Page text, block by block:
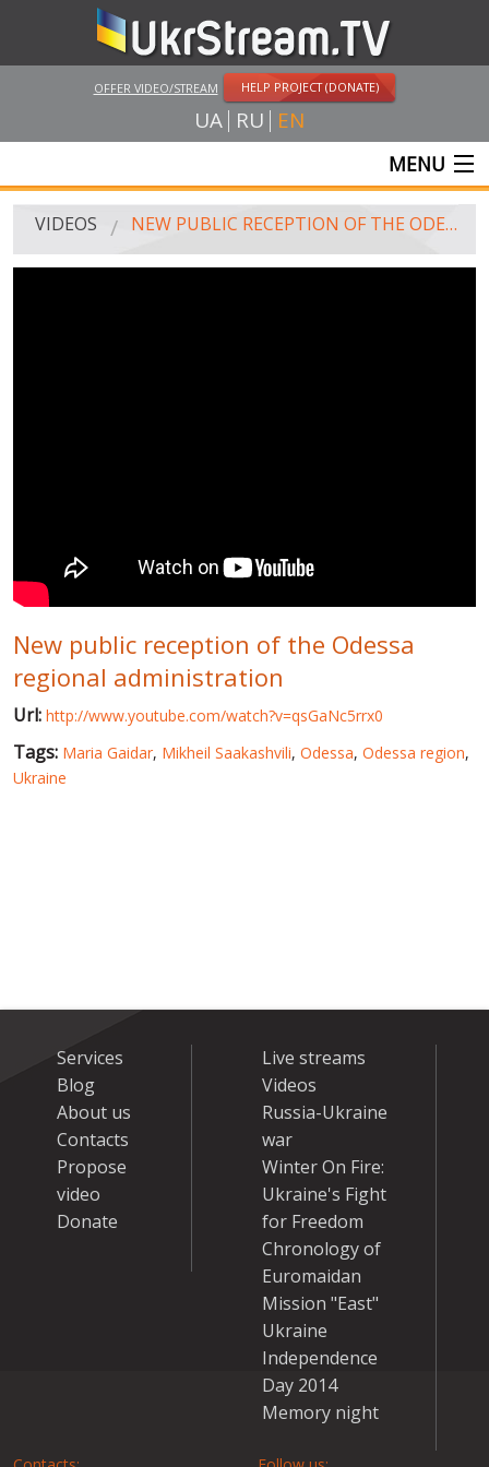
OFFER VIDEO/STREAM HELP PROJECT (DONATE)
UA RU EN
MENU
MAIN
PUBLIC PEOPLE
RUSSIA-UKRAINE WAR
WINTER ON FIRE: UKRAINE'S FIGHT FOR FREEDOM
CHRONOLOGY OF EUROMAIDAN
VIDEOS NEW PUBLIC RECEPTION OF THE ODESSA REGIONAL ADMINISTRATION
New public reception of the Odessa
regional administration
Url: http://www.youtube.com/watch?v=qsGaNc5rrx0
Tags: Maria Gaidar, Mikheil Saakashvili, Odessa, Odessa region,
Ukraine
Services
Blog
About us
Contacts
Propose
video
Donate
Live streams
Videos
Russia-Ukraine
war
Winter On Fire:
Ukraine's Fight
for Freedom
Chronology of
Euromaidan
Mission "East"
Ukraine
Independence
Day 2014
Memory night